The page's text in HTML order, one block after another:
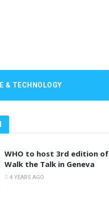
& TECHNOLOGY
WHO to host 3rd edition of
Walk the Talk in Geneva
4 YEARS AGO